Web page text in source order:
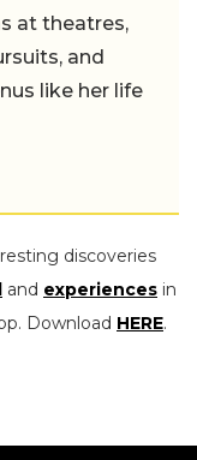
at theatres,
and
like her life
discoveries
and experiences in
Download HERE.